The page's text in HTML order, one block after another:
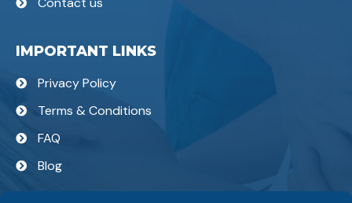
IMPORTANT LINKS
Privacy Policy
Terms & Conditions
FAQ
Blog